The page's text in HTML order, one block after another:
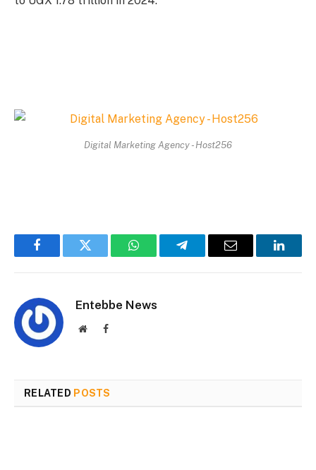
Digital Marketing Agency - Host256
FacebookTwitter WhatsAppTelegramEmail
Entebbe News
WebsiteFacebook
RELATED POSTS